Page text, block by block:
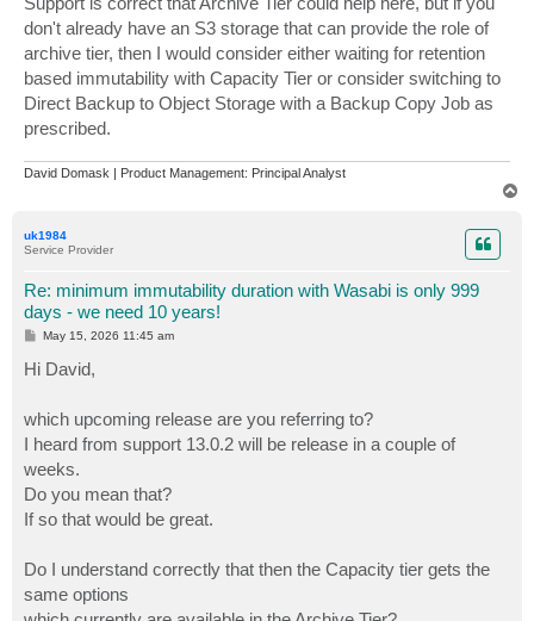
don't already have an S3 storage that can provide the role of
archive tier, then I would consider either waiting for retention
based immutability with Capacity Tier or consider switching to
Direct Backup to Object Storage with a Backup Copy Job as
prescribed.
David Domask | Product Management: Principal Analyst
uk1984
Service Provider
Re: minimum immutability duration with Wasabi is only 999
days - we need 10 years!
P
s
t
May 15, 2026 11:45 am
Hi David,
which upcoming release are you referring to?
I heard from support 13.0.2 will be release in a couple of
weeks.
Do you mean that?
If so that would be great.
Do I understand correctly that then the Capacity tier gets the
same options